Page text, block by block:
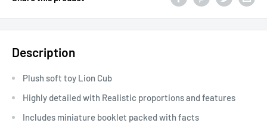
Description
Plush soft toy Lion Cub
Highly detailed with Realistic proportions and features
Includes miniature booklet packed with facts